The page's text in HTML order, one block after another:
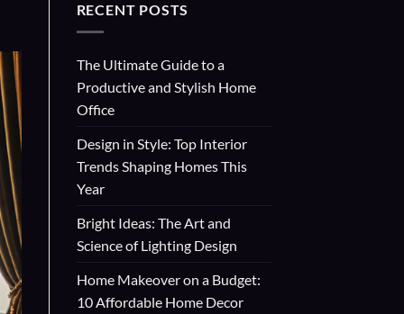
RECENT POSTS
The Ultimate Guide to a
Productive and Stylish Home
Office
Design in Style: Top Interior
Trends Shaping Homes This
Year
Bright Ideas: The Art and
Science of Lighting Design
Home Makeover on a Budget:
10 Affordable Home Decor